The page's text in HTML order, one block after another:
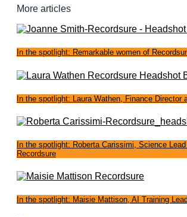
More articles
In the spotlight: Remarkable women of
In the spotlight: Laura Wathen, Finance Director
In the spotlight: Roberta Carissimi, Science
Recordsure
In the spotlight: Maisie Mattison, AI Training Lead